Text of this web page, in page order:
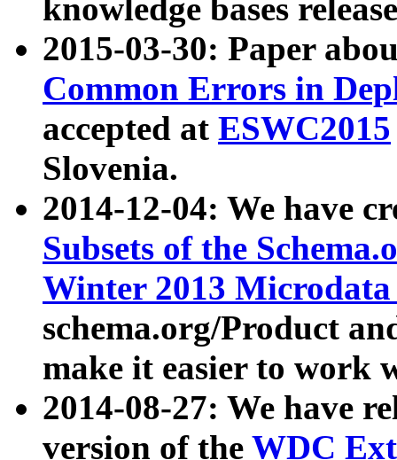
knowledge bases
2015-03-30: Paper
Common Errors in
accepted at ESWC2015
Slovenia.
2014-12-04: We have
Subsets of the
Winter 2013
schema.org/Product
make it easier to work
2014-08-27: We have
version of the WDC